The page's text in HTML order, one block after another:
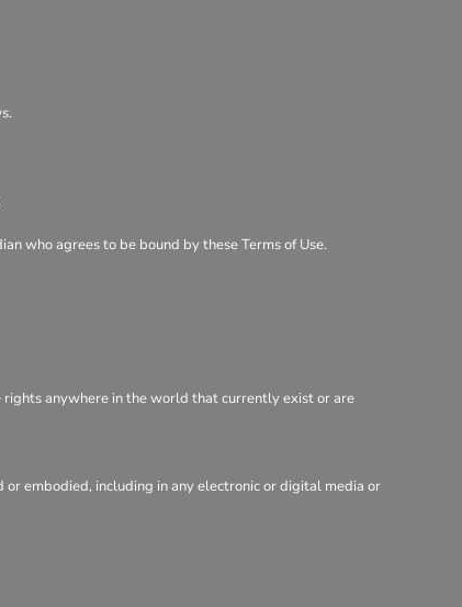
who agrees to be bound by these Terms of Use.
anywhere in the world that currently exist or are
embodied, including in any electronic or digital media or